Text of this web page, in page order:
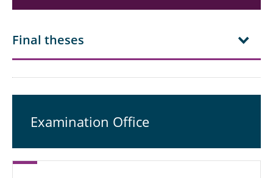
Final theses
Examination Office